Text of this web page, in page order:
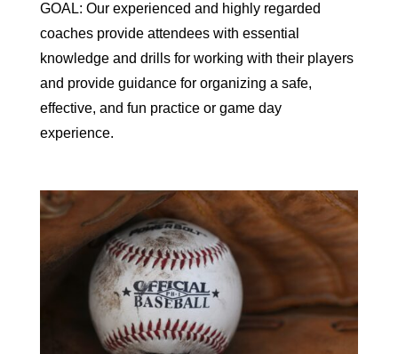
GOAL: Our experienced and highly regarded
coaches provide attendees with essential
knowledge and drills for working with their players
and provide guidance for organizing a safe,
effective, and fun practice or game day
experience.